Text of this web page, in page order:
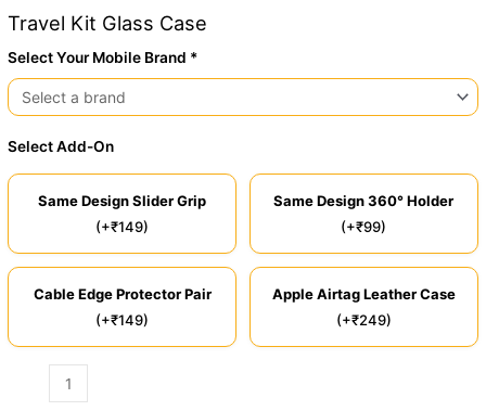
Travel Kit Glass Case
Select Your Mobile Brand *
Select Add-On
Same Design Slider Grip
(+₹149)
Same Design 360° Holder
(+₹99)
Cable Edge Protector Pair
(+₹149)
Apple Airtag Leather Case
(+₹249)